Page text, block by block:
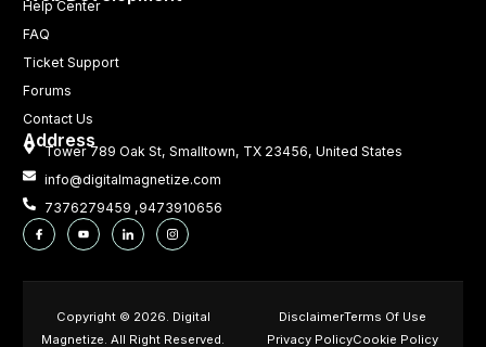
Help Center
FAQ
Ticket Support
Forums
Contact Us
Address
Tower 789 Oak St, Smalltown, TX 23456, United States
info@digitalmagnetize.com
7376279459 ,9473910656
Copyright © 2026. Digital
Magnetize. All Right Reserved.
DisclaimerTerms Of Use
Privacy PolicyCookie Policy